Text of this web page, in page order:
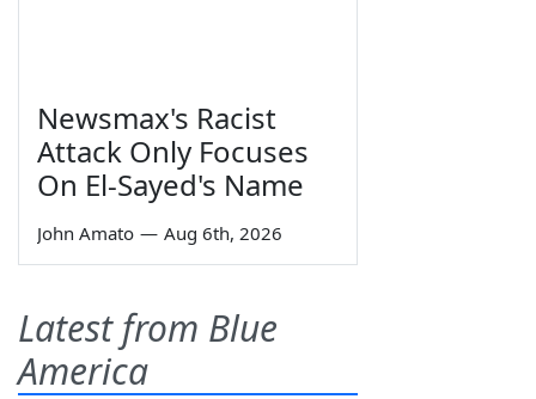
Newsmax's Racist
Attack Only Focuses
On El-Sayed's Name
John Amato — Aug 6th, 2026
Latest from Blue
America